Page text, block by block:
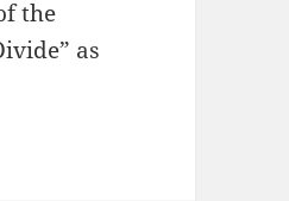
the
as